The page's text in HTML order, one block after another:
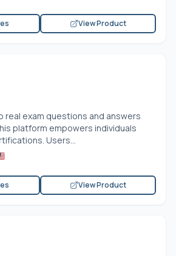
View Product
real exam questions and answers
platform empowers individuals
Users...
View Product